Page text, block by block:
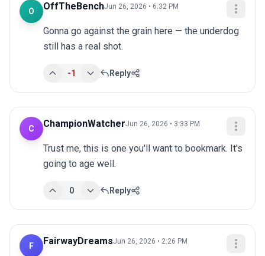
O OffTheBenchJun 26, 2026 • 6:32 PM
Gonna go against the grain here — the underdog
still has a real shot.
-1 Reply
C ChampionWatcherJun 26, 2026 • 3:33 PM
Trust me, this is one you'll want to bookmark. It's
going to age well.
0 Reply
F FairwayDreamsJun 26, 2026 • 2:26 PM